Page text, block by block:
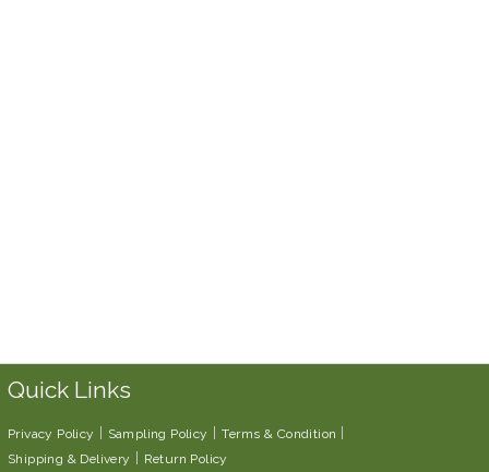
Quick Links
Privacy Policy Sampling Policy
Terms & Condition
Shipping & Delivery
Return Policy